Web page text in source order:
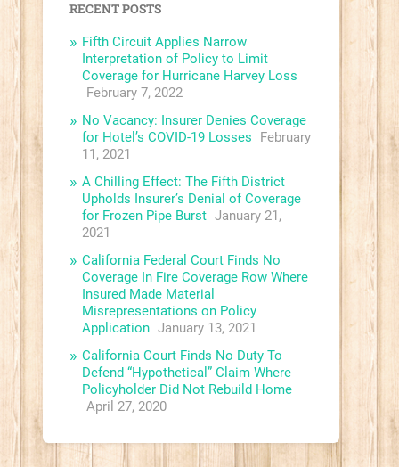
RECENT POSTS
Fifth Circuit Applies Narrow
Interpretation of Policy to Limit
Coverage for Hurricane Harvey Loss
February 7, 2022
No Vacancy: Insurer Denies Coverage
for Hotel’s COVID-19 Losses
February
11, 2021
A Chilling Effect: The Fifth District
Upholds Insurer’s Denial of Coverage
for Frozen Pipe Burst January 21,
2021
California Federal Court Finds No
Coverage In Fire Coverage Row Where
Insured Made Material
Misrepresentations on Policy
Application January 13, 2021
California Court Finds No Duty To
Defend “Hypothetical” Claim Where
Policyholder Did Not Rebuild Home
April 27, 2020